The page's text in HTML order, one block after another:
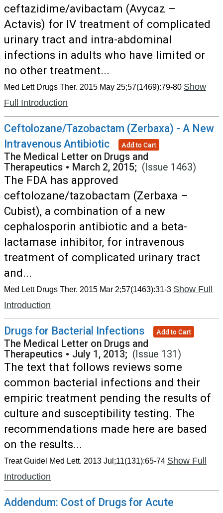
ceftazidime/avibactam (Avycaz –
Actavis) for IV treatment of complicated
urinary tract and intra-abdominal
infections in adults who have limited or
no other treatment...
Med Lett Drugs Ther. 2015 May 25;57(1469):79-80 Show
Full Introduction
Ceftolozane/Tazobactam (Zerbaxa) - A New
Intravenous Antibiotic
Add to Cart
The Medical Letter on Drugs and
Therapeutics • March 2, 2015; (Issue 1463)
The FDA has approved
ceftolozane/tazobactam (Zerbaxa –
Cubist), a combination of a new
cephalosporin antibiotic and a beta-
lactamase inhibitor, for intravenous
treatment of complicated urinary tract
and...
Med Lett Drugs Ther. 2015 Mar 2;57(1463):31-3 Show Full
Introduction
Drugs for Bacterial Infections Add to Cart
The Medical Letter on Drugs and
Therapeutics • July 1, 2013; (Issue 131)
The text that follows reviews some
common bacterial infections and their
empiric treatment pending the results of
culture and susceptibility testing. The
recommendations made here are based
on the results...
Treat Guidel Med Lett. 2013 Jul;11(131):65-74 Show Full
Introduction
Addendum: Cost of Drugs for Acute